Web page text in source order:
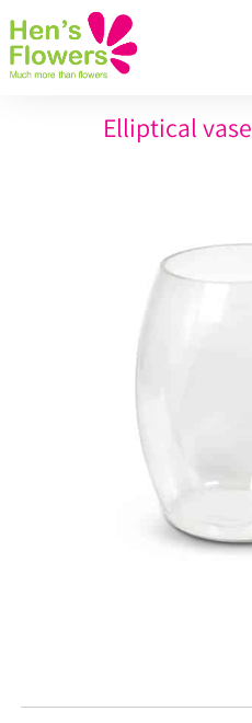
Elliptical vase